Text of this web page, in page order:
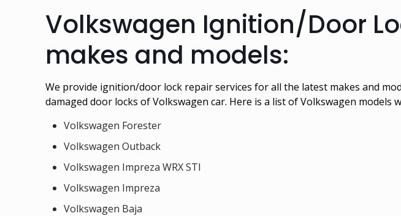
Volkswagen Ignition/Door
makes and models:
We provide ignition/door lock repair services for all the latest makes and
damaged door locks of Volkswagen car. Here is a list of Volkswagen
Volkswagen Forester
Volkswagen Outback
Volkswagen Impreza WRX STI
Volkswagen Impreza
Volkswagen Baja